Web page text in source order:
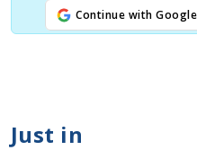
Continue with Google
Just in